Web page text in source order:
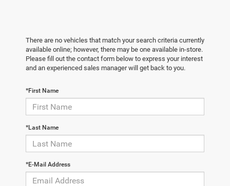
There are no vehicles that match your search criteria currently
available online; however, there may be one available in-store.
Please fill out the contact form below to express your interest
and an experienced sales manager will get back to you.
*First Name
*Last Name
*E-Mail Address